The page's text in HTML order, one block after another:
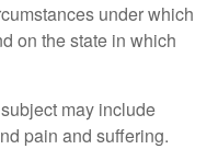
under which
on the state in which
may include
pain and suffering.